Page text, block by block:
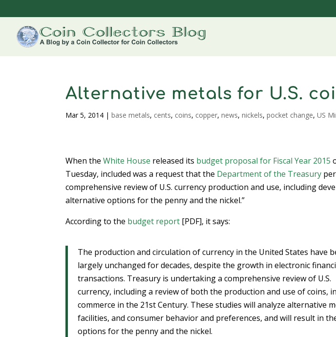
Alternative metals for U.S.
Mar 5, 2014 |base metals, cents, coins, copper,news,nickels,pocket change,US
When theWhite House released its budget proposal for Fiscal Year 2015
Tuesday, included was a request that the Department of the Treasury
comprehensive review of U.S. currency production and use, including
alternative options for the penny and the nickel.”
According to the budget report [PDF], it says:
The production and circulation of currency in the United States have
largely unchanged for decades, despite the growth in electronic
transactions. Treasury is undertaking a comprehensive review of U.S.
currency, including a review of both the production and use of coins,
commerce in the 21st Century. These studies will analyze alternative
facilities, and consumer behavior and preferences, and will result in
options for the penny and the nickel.